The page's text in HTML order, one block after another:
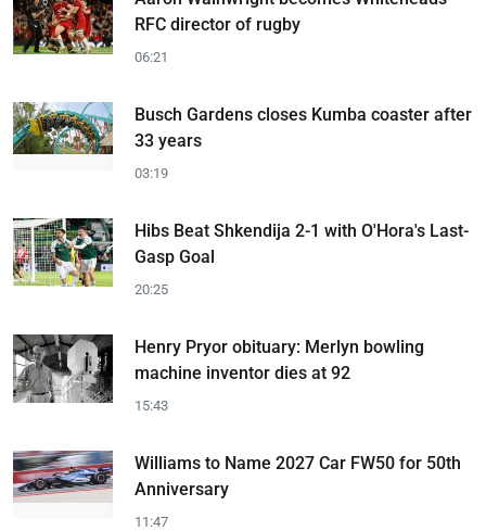
RFC director of rugby
06:21
Busch Gardens closes Kumba coaster after
33 years
03:19
Hibs Beat Shkendija 2-1 with O'Hora's Last-
Gasp Goal
20:25
Henry Pryor obituary: Merlyn bowling
machine inventor dies at 92
15:43
Williams to Name 2027 Car FW50 for 50th
Anniversary
11:47